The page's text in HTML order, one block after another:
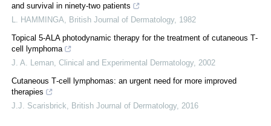
and survival in ninety‐two patients
L. HAMMINGA
British Journal of Dermatology, 1982
Topical 5‐ALA photodynamic therapy for the treatment of cutaneous T‐
cell lymphoma
J. A. Leman Clinical and Experimental Dermatology, 2002
Cutaneous T‐cell lymphomas: an urgent need for more improved
therapies
J.J. Scarisbrick
British Journal of Dermatology, 2016